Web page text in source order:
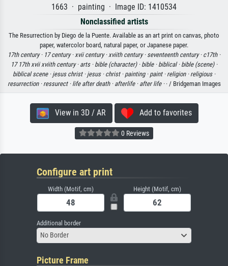
1663 · painting · Image ID: 1410534
Nonclassified artists
The Resurrection by Diego de la Puente. Available as an art print on canvas, photo
paper, watercolor board, natural paper, or Japanese paper.
17th century · 17 century · xvii century · xviith century · seventeenth century · c17th ·
17 17th xvii xviith century · arts · bible (character) · bible · biblical · bible (scene) ·
biblical scene · jesus christ · jesus · christ · painting · paint · religion · religious ·
resurrection · ressurect · life after death · afterlife · after life · · / Bridgeman Images
View in 3D / AR Add to favorites
0 Reviews
Configure art print
Width (Motif, cm) Height (Motif, cm)
Additional border
No Border
Picture Frame